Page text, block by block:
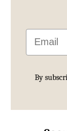
Email
By